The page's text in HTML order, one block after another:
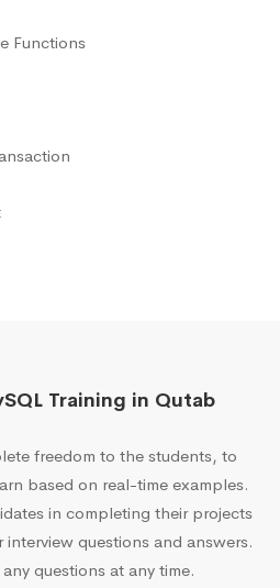
Functions
Training in Qutab
freedom to the students, to
based on real-time examples.
in completing their projects
questions and answers.
questions at any time.